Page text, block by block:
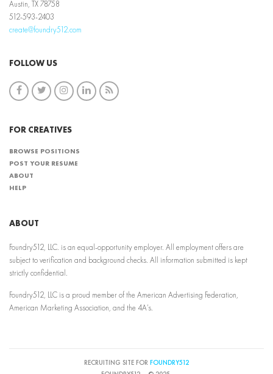
Austin, TX 78758
512-593-2403
create@foundry512.com
FOLLOW US
FOR CREATIVES
BROWSE POSITIONS
POST YOUR RESUME
ABOUT
HELP
ABOUT
Foundry512, LLC. is an equal-opportunity employer. All employment offers are
subject to verification and background checks. All information submitted is kept
strictly confidential.
Foundry512, LLC is a proud member of the American Advertising Federation,
American Marketing Association, and the 4A’s.
RECRUITING SITE FOR FOUNDRY512